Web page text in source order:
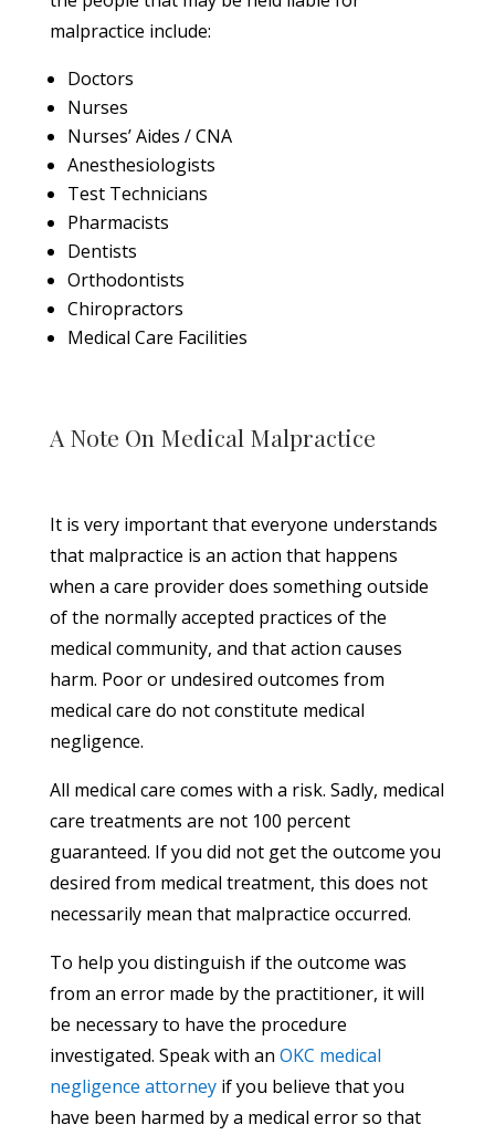
malpractice include:
Doctors
Nurses
Nurses’ Aides / CNA
Anesthesiologists
Test Technicians
Pharmacists
Dentists
Orthodontists
Chiropractors
Medical Care Facilities
A Note On Medical Malpractice
It is very important that everyone understands
that malpractice is an action that happens
when a care provider does something outside
of the normally accepted practices of the
medical community, and that action causes
harm. Poor or undesired outcomes from
medical care do not constitute medical
negligence.
All medical care comes with a risk. Sadly, medical
care treatments are not 100 percent
guaranteed. If you did not get the outcome you
desired from medical treatment, this does not
necessarily mean that malpractice occurred.
To help you distinguish if the outcome was
from an error made by the practitioner, it will
be necessary to have the procedure
investigated. Speak with an OKC medical
negligence attorneyif you believe that you
have been harmed by a medical error so that